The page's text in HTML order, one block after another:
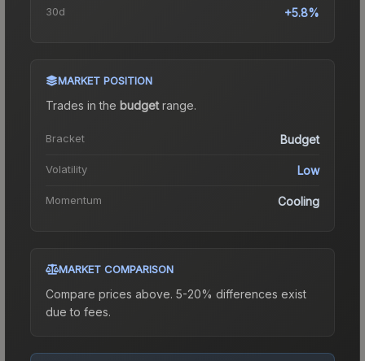
30d +5.8%
MARKET POSITION
Trades in the budgetrange.
Bracket Budget
Volatility Low
Momentum Cooling
MARKET COMPARISON
Compare prices above. 5-20% differences exist
due to fees.